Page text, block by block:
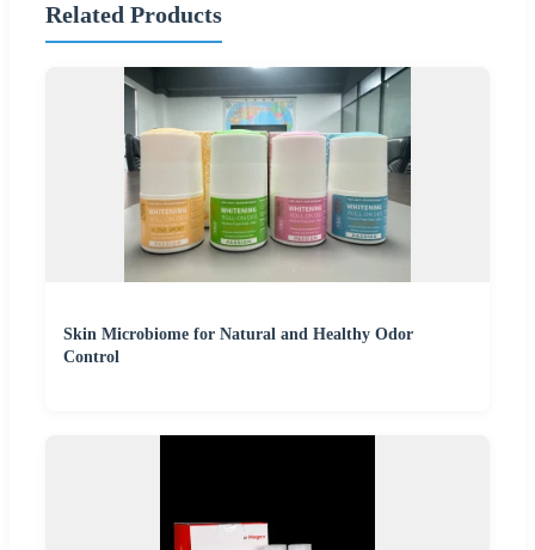
Related Products
Skin Microbiome for Natural and Healthy Odor
Control